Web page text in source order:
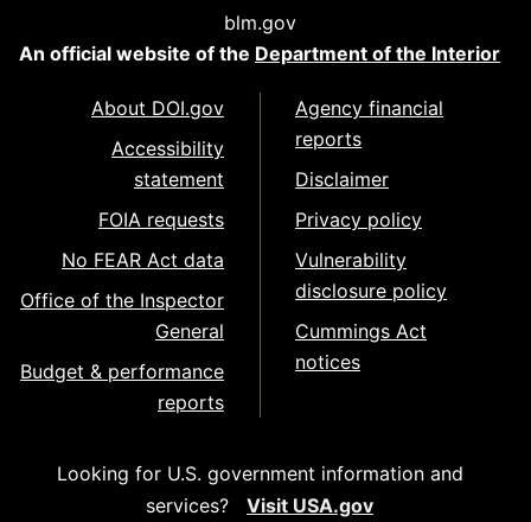
blm.gov
An official website of the Department of the Interior
About DOI.gov
Accessibility
statement
FOIA requests
No FEAR Act data
Office of the Inspector
General
Budget & performance
reports
Agency financial
reports
Disclaimer
Privacy policy
Vulnerability
disclosure policy
Cummings Act
notices
Looking for U.S. government information and
services?
Visit USA.gov